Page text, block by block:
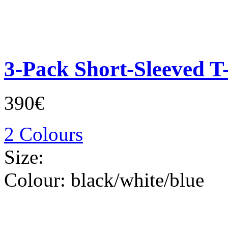
3-Pack Short-Sleeved
390€
2 Colours
Size:
Colour: black/white/blue